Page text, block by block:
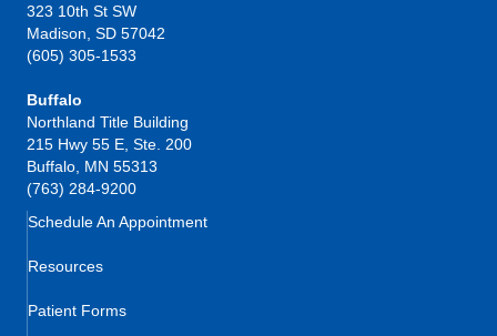
323 10th St SW
Madison, SD 57042
(605) 305-1533
Buffalo
Northland Title Building
215 Hwy 55 E, Ste. 200
Buffalo, MN 55313
(763) 284-9200
Schedule An Appointment
Resources
Patient Forms